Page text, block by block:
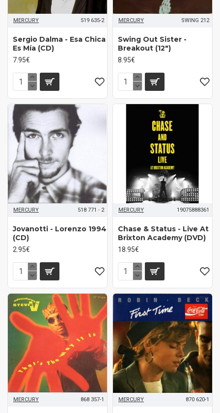
MERCURY 519 635-2
Sergio Dalma - Esa Chica
Es Mía (CD)
7.95€
MERCURY SWING 212
Swing Out Sister -
Breakout (12")
8.95€
MERCURY 518 771 - 2
Jovanotti - Lorenzo 1994
(CD)
2.95€
MERCURY 19075888361
Chase & Status - Live At
Brixton Academy (DVD)
18.95€
MERCURY 868 357-1 MERCURY 870 620-1